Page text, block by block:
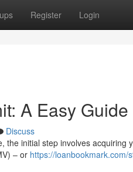
Register Login
A Easy Guide
Discuss
initial step involves acquiring
– or https://loanbookmark.com/